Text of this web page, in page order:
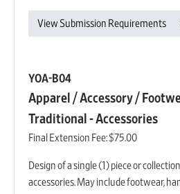
View Submission Requirements
YOA-B04
Apparel / Accessory /
Traditional - Accessories
Final Extension Fee:$75.00
Design of a single (1) piece or
accessories. May include footwear,